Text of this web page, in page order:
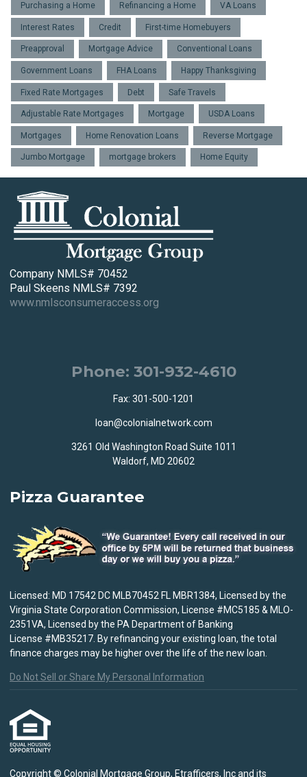
Purchasing a Home Refinancing a Home VA Loans
Interest Rates Credit First-time Homebuyers
Preapproval Mortgage Advice Conventional Loans
Government Loans FHA Loans Happy Thanksgiving
Fixed Rate Mortgages Debt Safe Travels
Adjustable Rate Mortgages Mortgage USDA Loans
Mortgages Home Renovation Loans Reverse Mortgage
Jumbo Mortgage mortgage brokers Home Equity
Company NMLS# 70452
Paul Skeens NMLS# 7392
www.nmlsconsumeraccess.org
Phone: 301-932-4610
Fax: 301-500-1201
loan@colonialnetwork.com
3261 Old Washington Road Suite 1011
Waldorf, MD 20602
Pizza Guarantee
Licensed: MD 17542 DC MLB70452 FL MBR1384, Licensed by the
Virginia State Corporation Commission, License #MC5185 & MLO-
2351VA, Licensed by the PA Department of Banking
License #MB35217. By refinancing your existing loan, the total
finance charges may be higher over the life of the new loan.
Do Not Sell or Share My Personal Information
Copyright © Colonial Mortgage Group, Etrafficers, Inc and its